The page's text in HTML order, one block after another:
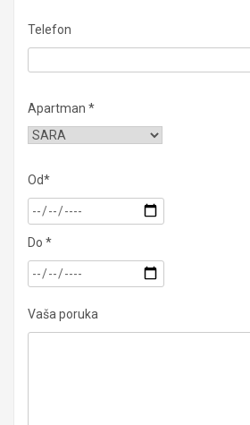
Telefon
Apartman *
Od*
Do *
Vaša poruka